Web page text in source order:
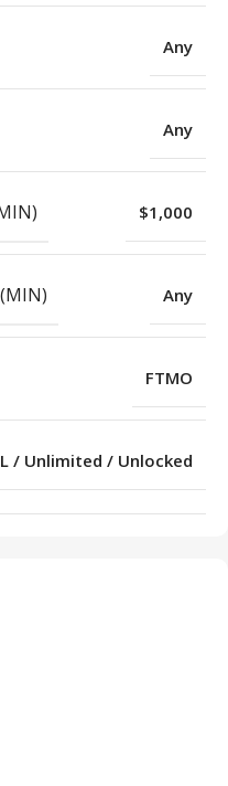
Any
Any
$1,000
Any
FTMO
/ Unlimited / Unlocked